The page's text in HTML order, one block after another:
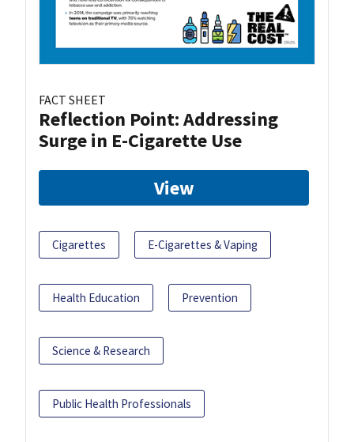
FACT SHEET
Reflection Point: Addressing
Surge in E-Cigarette Use
View
Cigarettes E-Cigarettes & Vaping
Health Education Prevention
Science & Research
Public Health Professionals